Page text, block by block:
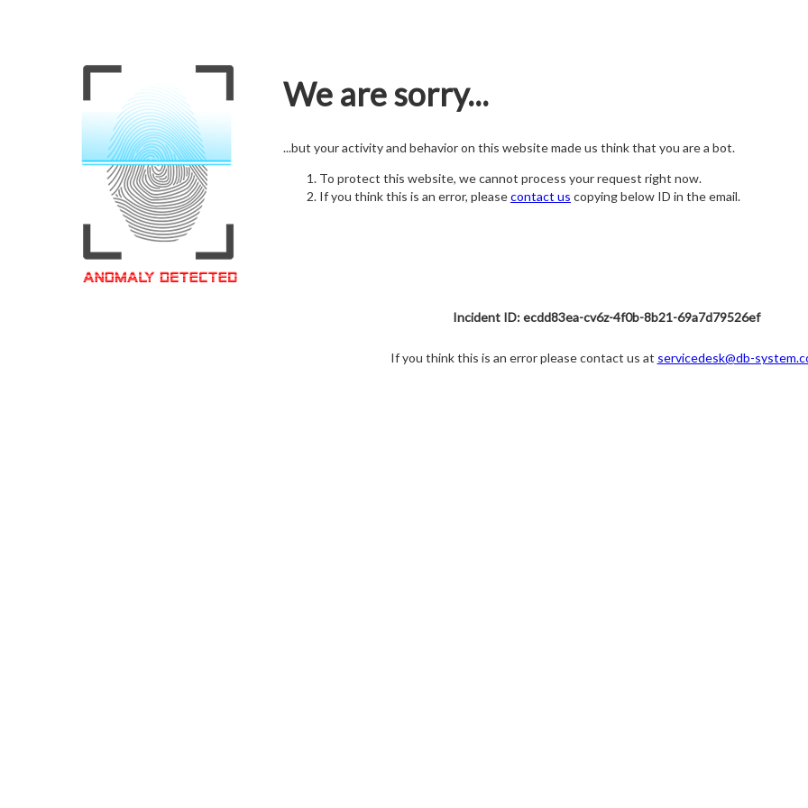
We are sorry...
...but your activity and behavior on this website made us think that you are a bot.
To protect this website, we cannot process your request right now.
If you think this is an error, pleasecontact us copying below ID in the email.
Incident ID: ecdd83ea-cv6z-4f0b-8b21-69a7d79526ef
If you think this is an error please contact us at servicedesk@db-